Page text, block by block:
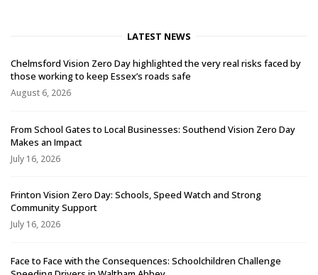
LATEST NEWS
Chelmsford Vision Zero Day highlighted the very real risks faced by
those working to keep Essex’s roads safe
August 6, 2026
From School Gates to Local Businesses: Southend Vision Zero Day
Makes an Impact
July 16, 2026
Frinton Vision Zero Day: Schools, Speed Watch and Strong
Community Support
July 16, 2026
Face to Face with the Consequences: Schoolchildren Challenge